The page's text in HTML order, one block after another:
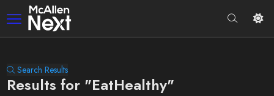
Search Results
Results for "EatHealthy"